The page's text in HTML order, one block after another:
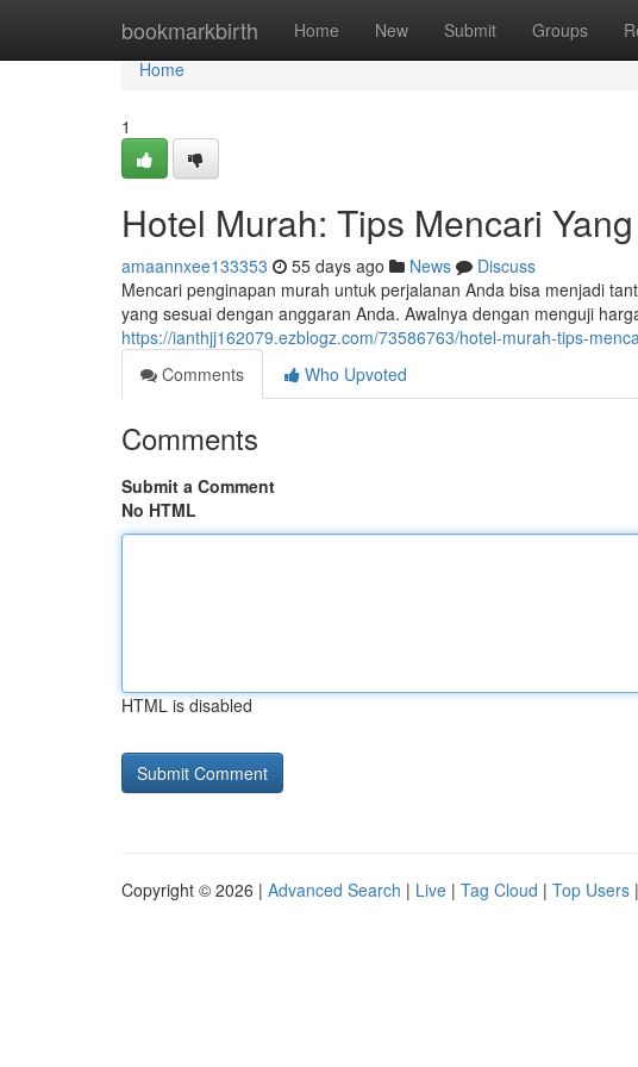
bookmarkbirth Home New Submit Groups
Home
Home
1
Hotel Murah: Tips Mencari Yang
amaannxee133353 55 days ago News
Discuss
Mencari penginapan murah untuk perjalanan Anda bisa menjadi
yang sesuai dengan anggaran Anda. Awalnya dengan menguji
https://ianthjj162079.ezblogz.com/73586763/hotel-murah-tips-
Comments
Who Upvoted
Comments
Submit a Comment
No HTML
HTML is disabled
Copyright © 2026 | Advanced Search | Live | Tag Cloud | Top Users